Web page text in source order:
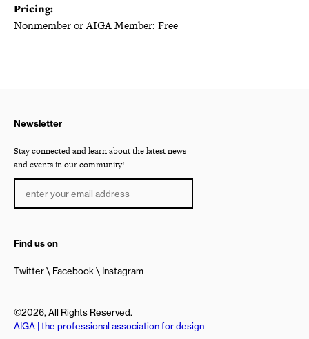
Pricing:
Nonmember or AIGA Member: Free
Newsletter
Stay connected and learn about the latest news
and events in our community!
Find us on
Twitter Facebook Instagram
©2026, All Rights Reserved.
AIGA | the professional association for design